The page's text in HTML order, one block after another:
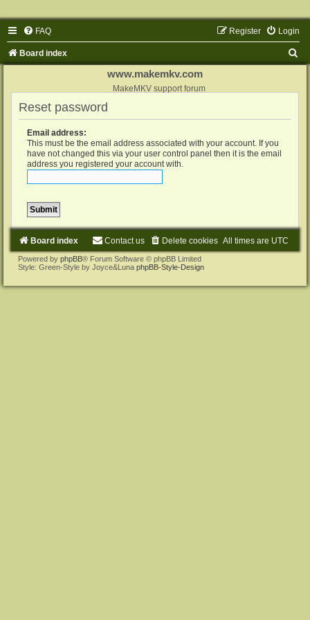
FAQ Login
Register
Board index
www.makemkv.com
MakeMKV support forum
Reset password
Email address:
This must be the email address associated with your account. If you
have not changed this via your user control panel then it is the email
address you registered your account with.
Board index All times are UTC
Delete cookies
Contact us
Powered by phpBB® Forum Software © phpBB Limited
Style: Green-Style by Joyce&Luna phpBB-Style-Design